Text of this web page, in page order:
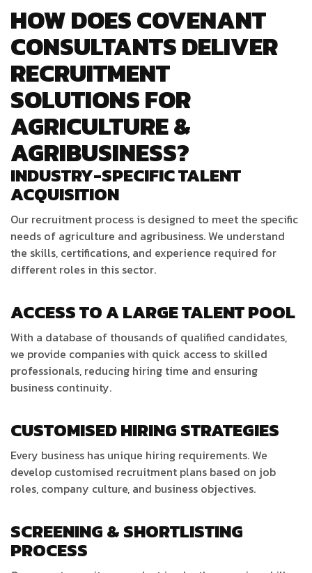
HOW DOES COVENANT
CONSULTANTS DELIVER
RECRUITMENT
SOLUTIONS FOR
AGRICULTURE &
AGRIBUSINESS?
INDUSTRY-SPECIFIC TALENT
ACQUISITION
Our recruitment process is designed to meet the specific
needs of agriculture and agribusiness. We understand
the skills, certifications, and experience required for
different roles in this sector.
ACCESS TO A LARGE TALENT POOL
With a database of thousands of qualified candidates,
we provide companies with quick access to skilled
professionals, reducing hiring time and ensuring
business continuity.
CUSTOMISED HIRING STRATEGIES
Every business has unique hiring requirements. We
develop customised recruitment plans based on job
roles, company culture, and business objectives.
SCREENING & SHORTLISTING
PROCESS